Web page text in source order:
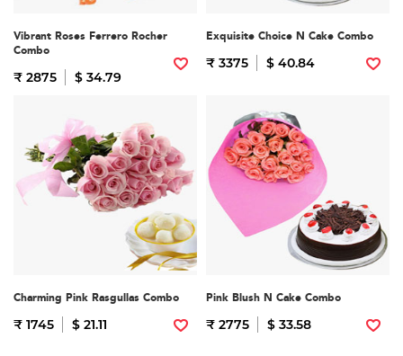
Vibrant Roses Ferrero Rocher
Combo
₹ 2875 $ 34.79
Exquisite Choice N Cake Combo
₹ 3375 $ 40.84
Charming Pink Rasgullas Combo
₹ 1745 $ 21.11
Pink Blush N Cake Combo
₹ 2775 $ 33.58